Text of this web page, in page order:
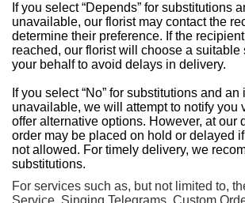
If you select “Depends” for substitutions
unavailable, our florist may contact the
determine their preference. If the
reached, our florist will choose a suitable
your behalf to avoid delays in delivery.
If you select “No” for substitutions and an
unavailable, we will attempt to notify you
offer alternative options. However, at our
order may be placed on hold or delayed
not allowed. For timely delivery, we
substitutions.
For services such as, but not limited to,
Service, Singing Telegrams, Custom